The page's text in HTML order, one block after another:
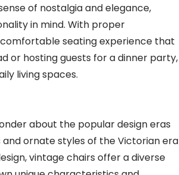
of nostalgia and elegance,
in mind. With proper
seating experience that
or hosting guests for a dinner party,
living spaces.
about the popular design eras
ornate styles of the Victorian era
vintage chairs offer a diverse